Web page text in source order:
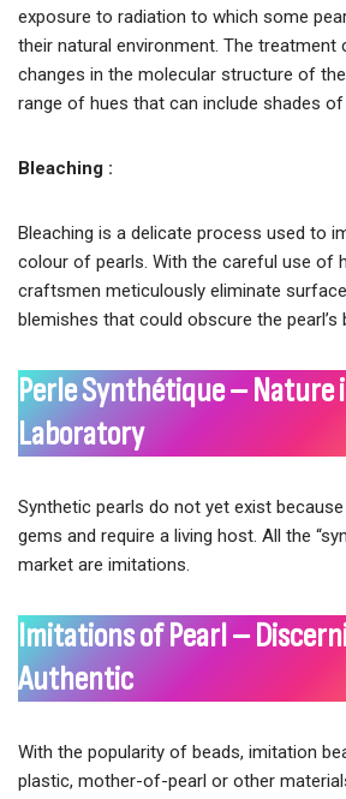
exposure to radiation to which some
their natural environment. The treatment
changes in the molecular structure of
range of hues that can include shades of
Bleaching :
Bleaching is a delicate process used to
colour of pearls. With the careful use of
craftsmen meticulously eliminate
blemishes that could obscure the pearl’s
Perle Synthétique – Nature
Laboratory
Synthetic pearls do not yet exist
gems and require a living host. All the
market are imitations.
Imitations of Pearl –
Authentic
With the popularity of beads, imitation
plastic, mother-of-pearl or other